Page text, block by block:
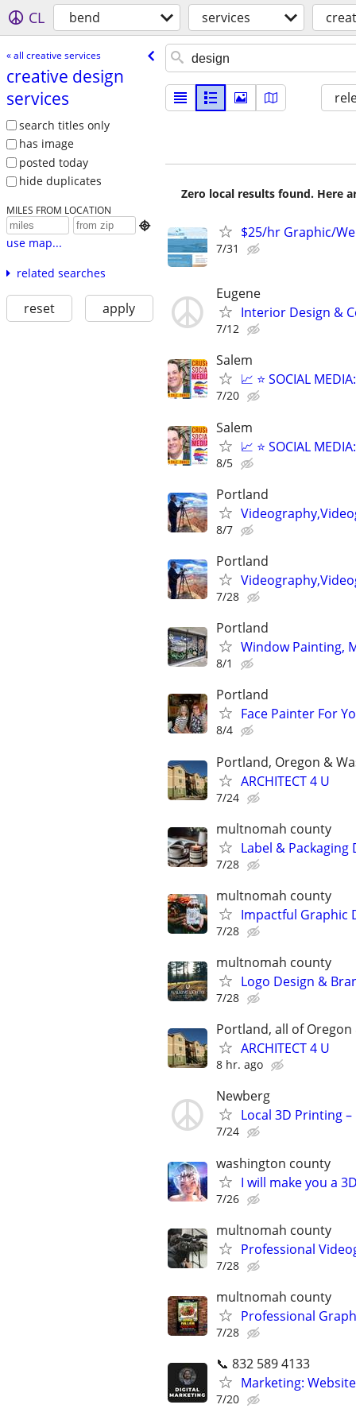
CL bend services
« all creative services
creative design
services
search titles only
has image
posted today
hide duplicates
MILES FROM LOCATION

use map...
related searches
reset apply
Zero local results found. Here
$25/hr Graphic/
7/31
Eugene
Interior Design &
7/12
Salem
📈 ⭐ SOCIAL
7/20
Salem
📈 ⭐ SOCIAL
8/5
Portland
8/7
Portland
7/28
Portland
Window Painting,
8/1
Portland
Face Painter For
8/4
Portland, Oregon &
ARCHITECT 4 U
7/24
multnomah county
Label & Packaging
7/28
multnomah county
Impactful Graphic
7/28
multnomah county
Logo Design &
7/28
Portland, all of
ARCHITECT 4 U
8 hr. ago
Newberg
Local 3D Printing
7/24
washington county
I will make you a
7/26
multnomah county
Professional
7/28
multnomah county
Professional
7/28
📞 832 589 4133
Marketing:
7/20